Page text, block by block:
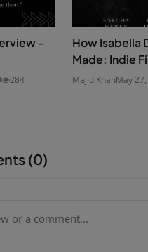
-
284
How Isabella
Made: Indie
Majid KhanMay
(0)